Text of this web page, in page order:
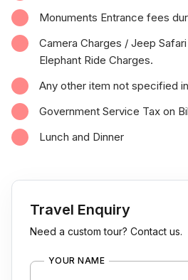
Monuments Entrance fees
Camera Charges / Jeep
Elephant Ride Charges.
Any other item not specified
Government Service Tax on
Lunch and Dinner
Travel Enquiry
Need a custom tour? Contact us.
YOUR NAME